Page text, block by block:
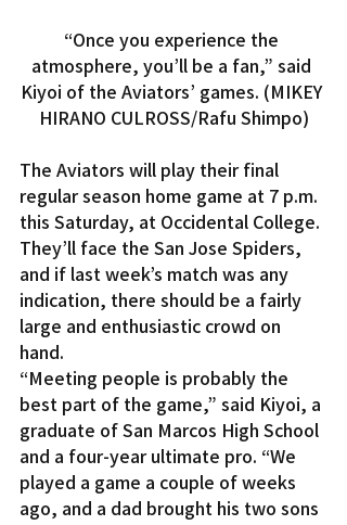
“Once you experience the
atmosphere, you’ll be a fan,” said
Kiyoi of the Aviators’ games. (MIKEY
HIRANO CULROSS/Rafu Shimpo)
The Aviators will play their final
regular season home game at 7 p.m.
this Saturday, at Occidental College.
They’ll face the San Jose Spiders,
and if last week’s match was any
indication, there should be a fairly
large and enthusiastic crowd on
hand.
“Meeting people is probably the
best part of the game,” said Kiyoi, a
graduate of San Marcos High School
and a four-year ultimate pro. “We
played a game a couple of weeks
ago, and a dad brought his two sons